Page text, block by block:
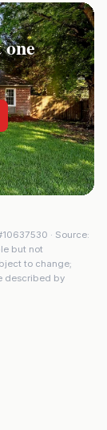
10637530 · Source:
but not
to change;
described by